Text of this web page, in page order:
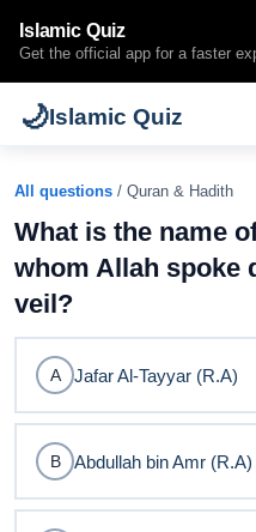
Islamic Quiz
Get the official app for a faster
🌙Islamic Quiz
All questions / Quran & Hadith
What is the name
whom Allah spoke
veil?
A Jafar Al-Tayyar (R.A)
B Abdullah bin Amr (R.A)